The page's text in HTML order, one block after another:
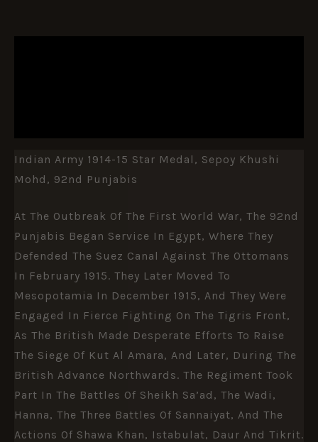
Indian Army 1914-15 Star Medal, Sepoy Khushi
Mohd, 92nd Punjabis
At The Outbreak Of The First World War, The 92nd
Punjabis Began Service In Egypt, Where They
Defended The Suez Canal Against The Ottomans
In February 1915. They Later Moved To
Mesopotamia In December 1915, And They Were
Engaged In Fierce Fighting On The Tigris Front,
As The British Made Desperate Efforts To Raise
The Siege Of Kut Al Amara, And Later, During The
British Advance Northwards. The Regiment Took
Part In The Battles Of Sheikh Sa’ad, The Wadi,
Hanna, The Three Battles Of Sannaiyat, And The
Actions Of Shawa Khan, Istabulat, Daur And Tikrit.